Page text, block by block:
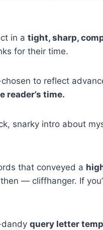
in a tight, sharp,
for their time.
to reflect
reader’s time.
snarky intro about
that conveyed a
— cliffhanger. If
dandy query letter